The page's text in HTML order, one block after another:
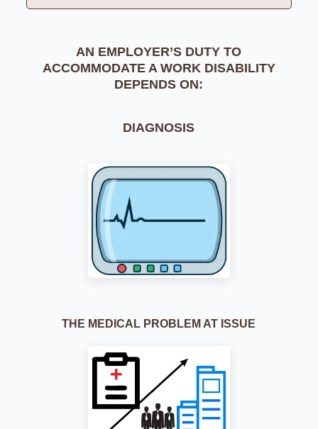
AN EMPLOYER’S DUTY TO
ACCOMMODATE A WORK DISABILITY
DEPENDS ON:
DIAGNOSIS
THE MEDICAL PROBLEM AT ISSUE